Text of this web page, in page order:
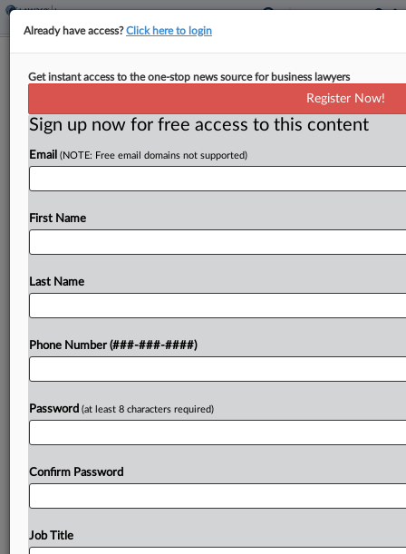
Utility Co.'s Insurer Had Duty To
By Hope Patti·June 15, 2026, 4:18 PM EDT
The insurer for a utility construction company had
in an underlying wrongful death suit, a Maryland
To view the full article, register now.
Already have access?Click here to login
Get instant access to the one-stop news source for business lawyers
Register Now!
Sign up now for free access to this content
Email (NOTE: Free email domains not supported)
First Name
Last Name
Phone Number (###-###-####)
Password (at least 8 characters required)
Confirm Password
Job Title